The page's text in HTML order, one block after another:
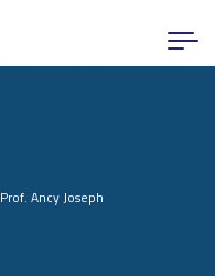
Prof. Ancy Joseph